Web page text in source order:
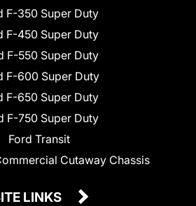
F-350 Super Duty
F-450 Super Duty
F-550 Super Duty
F-600 Super Duty
F-650 Super Duty
F-750 Super Duty
Ford Transit
Cutaway Chassis
LINKS